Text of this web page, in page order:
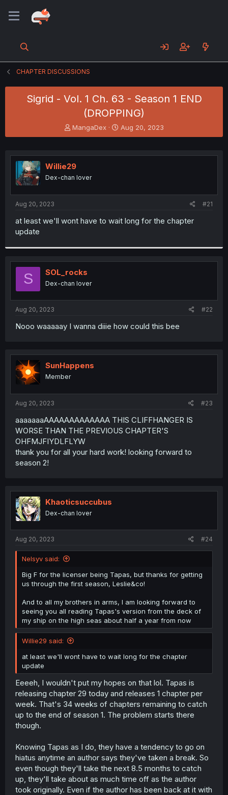
CHAPTER DISCUSSIONS
Sigrid - Vol. 1 Ch. 63 - Season 1 END
(DROPPING)
T
h
e
a
s
t
MangaDex
S
t
r
Aug 20, 2023
Willie29
Dex-chan lover
Aug 20, 2023 #21
at least we'll wont have to wait long for the chapter
update
S SOL_rocks
Dex-chan lover
Aug 20, 2023 #22
Nooo waaaaay I wanna diiie how could this bee
SunHappens
Member
Aug 20, 2023 #23
aaaaaaaAAAAAAAAAAAAA THIS CLIFFHANGER IS
WORSE THAN THE PREVIOUS CHAPTER'S
OHFMJFIYDLFLYW
thank you for all your hard work! looking forward to
season 2!
Khaoticsuccubus
Dex-chan lover
Aug 20, 2023 #24
Nelsyv said:
Big F for the licenser being Tapas, but thanks for getting
us through the first season, Leslie&co!
And to all my brothers in arms, I am looking forward to
seeing you all reading Tapas's version from the deck of
my ship on the high seas about half a year from now
Willie29 said:
at least we'll wont have to wait long for the chapter
update
Eeeeh, I wouldn't put my hopes on that lol. Tapas is
releasing chapter 29 today and releases 1 chapter per
week. That's 34 weeks of chapters remaining to catch
up to the end of season 1. The problem starts there
though.
Knowing Tapas as I do, they have a tendency to go on
hiatus anytime an author says they've taken a break. So
even though they'll take the next 8.5 months to catch
up, they'll take about as much time off as the author
took originally. Even if the author has been back at it with